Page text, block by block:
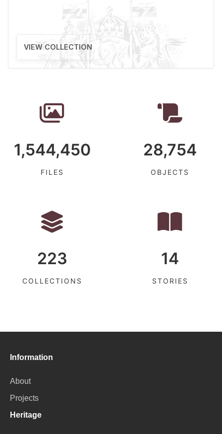
VIEW COLLECTION
1,544,450
FILES
28,754
OBJECTS
223
COLLECTIONS
14
STORIES
Information
About
Projects
Heritage